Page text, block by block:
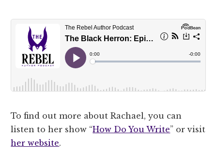
To find out more about Rachael, you can
listen to her show “How Do You Write” or visit
her website.